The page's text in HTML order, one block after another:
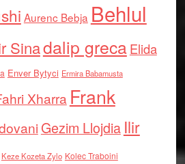
Aurenc Bebja Behlul
Sinadalip grecaElida
Enver Bytyci Ermira Babamusta
Xharra Frank
Gezim Llojdia Ilir
Keze Kozeta Zylo Kolec Traboini